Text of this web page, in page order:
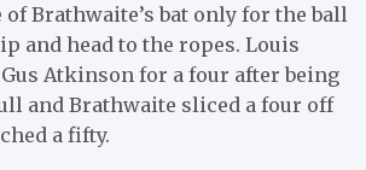
of Brathwaite’s bat only for the ball
and head to the ropes. Louis
Atkinson for a four after being
and Brathwaite sliced a four off
a fifty.